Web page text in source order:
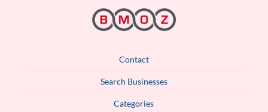
Contact
Search Businesses
Categories